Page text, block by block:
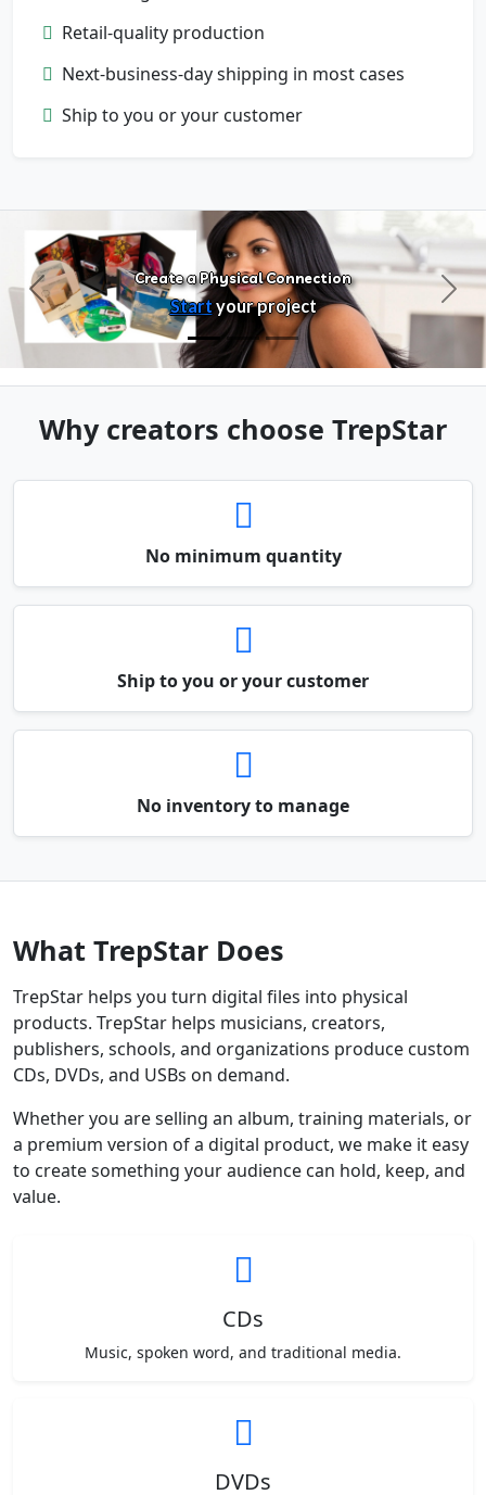
Retail-quality production
Next-business-day shipping in most cases
Ship to you or your customer
Create a Physical Connection
Startyour project
Customize artwork, packaging, and
Previous Next
Why creators choose TrepStar
No minimum quantity
Ship to you or your customer
No inventory to manage
What TrepStar Does
TrepStar helps you turn digital files into physical
products. TrepStar helps musicians, creators,
publishers, schools, and organizations produce custom
CDs, DVDs, and USBs on demand.
Whether you are selling an album, training materials, or
a premium version of a digital product, we make it easy
to create something your audience can hold, keep, and
value.
CDs
Music, spoken word, and traditional media.
DVDs